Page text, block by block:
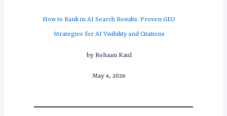
How to Rank in AI Search Results: Proven GEO
Strategies for AI Visibility and Citations
by Rohaan Kaul
May 4, 2026